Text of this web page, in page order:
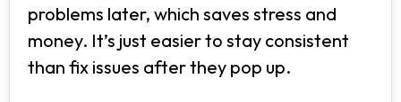
problems later, which saves stress and
money. It’s just easier to stay consistent
than fix issues after they pop up.